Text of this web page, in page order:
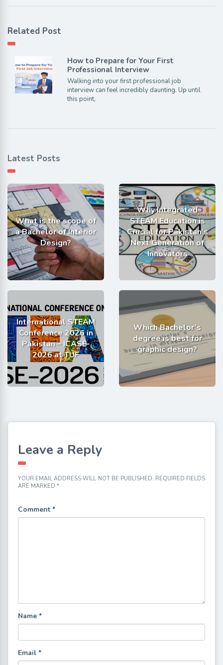
Related Post
How to Prepare for Your First
Professional Interview
Walking into your first professional job
interview can feel incredibly daunting. Up until
this point,
Latest Posts
What is the scope of
a Bachelor of Interior
Design?
Why Integrated
STEAM Education is
Crucial for Pakistan’s
Next Generation of
Innovators
International STEAM
Conference 2026 in
Pakistan – ICASE-
2026 at TUF
Which Bachelor’s
degree is best for
graphic design?
Leave a Reply
YOUR EMAIL ADDRESS WILL NOT BE PUBLISHED. REQUIRED FIELDS
ARE MARKED *
Comment *
Name *
Email *